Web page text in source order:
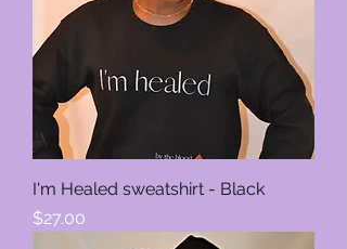
I'm Healed sweatshirt - Black
Price
$27.00